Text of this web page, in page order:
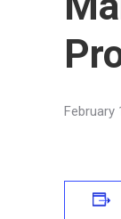
February